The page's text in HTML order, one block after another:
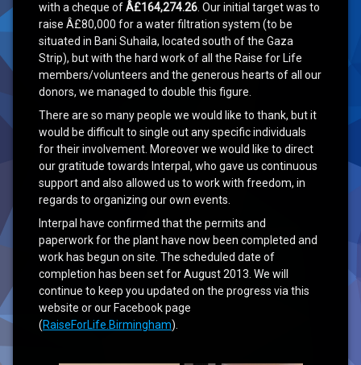
with a cheque ofÂ£164,274.26. Our initial target was to
raise Â£80,000 for a water filtration system (to be
situated in Bani Suhaila, located south of the Gaza
Strip), but with the hard work of all the Raise for Life
members/volunteers and the generous hearts of all our
donors, we managed to double this figure.
There are so many people we would like to thank, but it
would be difficult to single out any specific individuals
for their involvement. Moreover we would like to direct
our gratitude towards Interpal, who gave us continuous
support and also allowed us to work with freedom, in
regards to organizing our own events.
Interpal have confirmed that the permits and
paperwork for the plant have now been completed and
work has begun on site. The scheduled date of
completion has been set for August 2013. We will
continue to keep you updated on the progress via this
website or our Facebook page
(RaiseForLife.Birmingham).